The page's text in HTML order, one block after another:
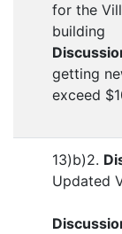
for the
building
getting
exceed
13)b)2.
Updated